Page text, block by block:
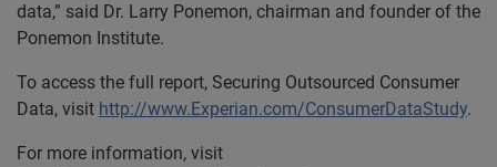
data,” said Dr. Larry Ponemon, chairman and founder of the
Ponemon Institute.
To access the full report, Securing Outsourced Consumer
Data, visit http://www.Experian.com/ConsumerDataStudy.
For more information, visit